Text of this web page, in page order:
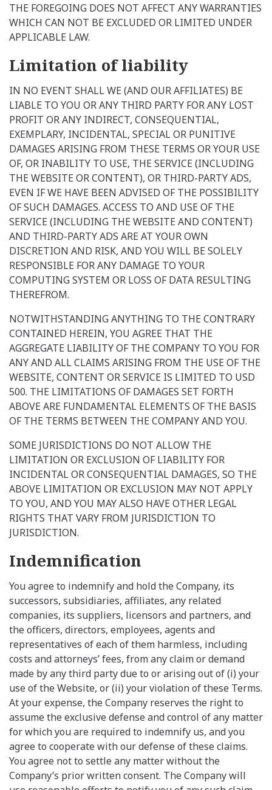
THE FOREGOING DOES NOT AFFECT ANY WARRANTIES
WHICH CAN NOT BE EXCLUDED OR LIMITED UNDER
APPLICABLE LAW.
Limitation of liability
IN NO EVENT SHALL WE (AND OUR AFFILIATES) BE
LIABLE TO YOU OR ANY THIRD PARTY FOR ANY LOST
PROFIT OR ANY INDIRECT, CONSEQUENTIAL,
EXEMPLARY, INCIDENTAL, SPECIAL OR PUNITIVE
DAMAGES ARISING FROM THESE TERMS OR YOUR USE
OF, OR INABILITY TO USE, THE SERVICE (INCLUDING
THE WEBSITE OR CONTENT), OR THIRD-PARTY ADS,
EVEN IF WE HAVE BEEN ADVISED OF THE POSSIBILITY
OF SUCH DAMAGES. ACCESS TO AND USE OF THE
SERVICE (INCLUDING THE WEBSITE AND CONTENT)
AND THIRD-PARTY ADS ARE AT YOUR OWN
DISCRETION AND RISK, AND YOU WILL BE SOLELY
RESPONSIBLE FOR ANY DAMAGE TO YOUR
COMPUTING SYSTEM OR LOSS OF DATA RESULTING
THEREFROM.
NOTWITHSTANDING ANYTHING TO THE CONTRARY
CONTAINED HEREIN, YOU AGREE THAT THE
AGGREGATE LIABILITY OF THE COMPANY TO YOU FOR
ANY AND ALL CLAIMS ARISING FROM THE USE OF THE
WEBSITE, CONTENT OR SERVICE IS LIMITED TO USD
500. THE LIMITATIONS OF DAMAGES SET FORTH
ABOVE ARE FUNDAMENTAL ELEMENTS OF THE BASIS
OF THE TERMS BETWEEN THE COMPANY AND YOU.
SOME JURISDICTIONS DO NOT ALLOW THE
LIMITATION OR EXCLUSION OF LIABILITY FOR
INCIDENTAL OR CONSEQUENTIAL DAMAGES, SO THE
ABOVE LIMITATION OR EXCLUSION MAY NOT APPLY
TO YOU, AND YOU MAY ALSO HAVE OTHER LEGAL
RIGHTS THAT VARY FROM JURISDICTION TO
JURISDICTION.
Indemnification
You agree to indemnify and hold the Company, its
successors, subsidiaries, affiliates, any related
companies, its suppliers, licensors and partners, and
the officers, directors, employees, agents and
representatives of each of them harmless, including
costs and attorneys’ fees, from any claim or demand
made by any third party due to or arising out of (i) your
use of the Website, or (ii) your violation of these Terms.
At your expense, the Company reserves the right to
assume the exclusive defense and control of any matter
for which you are required to indemnify us, and you
agree to cooperate with our defense of these claims.
You agree not to settle any matter without the
Company’s prior written consent. The Company will